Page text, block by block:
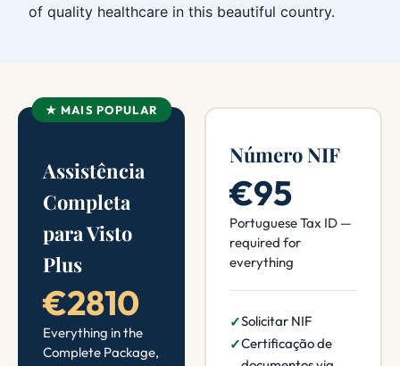
of quality healthcare in this beautiful country.
★ MAIS POPULAR
Assistência
Completa
para Visto
Plus
€2810
Everything in the
Complete Package,
Número NIF
€95
Portuguese Tax ID —
required for
everything
Solicitar NIF
Certificação de